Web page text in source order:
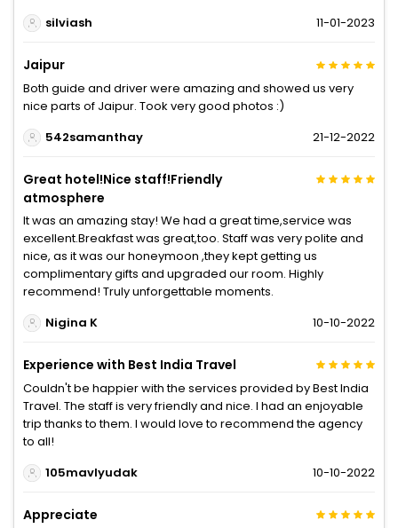
silviash
11-01-2023
Jaipur
Both guide and driver were amazing and showed us very
nice parts of Jaipur. Took very good photos :)
542samanthay
21-12-2022
Great hotel!Nice staff!Friendly
atmosphere
It was an amazing stay! We had a great time,service was
excellent.Breakfast was great,too. Staff was very polite and
nice, as it was our honeymoon ,they kept getting us
complimentary gifts and upgraded our room. Highly
recommend! Truly unforgettable moments.
Nigina K
10-10-2022
Experience with Best India Travel
Couldn't be happier with the services provided by Best India
Travel. The staff is very friendly and nice. I had an enjoyable
trip thanks to them. I would love to recommend the agency
to all!
105mavlyudak
10-10-2022
Appreciate